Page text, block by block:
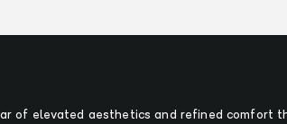
of elevated aesthetics and refined comfort